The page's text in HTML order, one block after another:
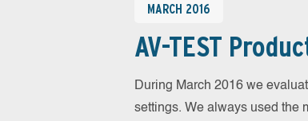
MARCH 2016
AV-TEST
During March 2016 we
settings. We always used the